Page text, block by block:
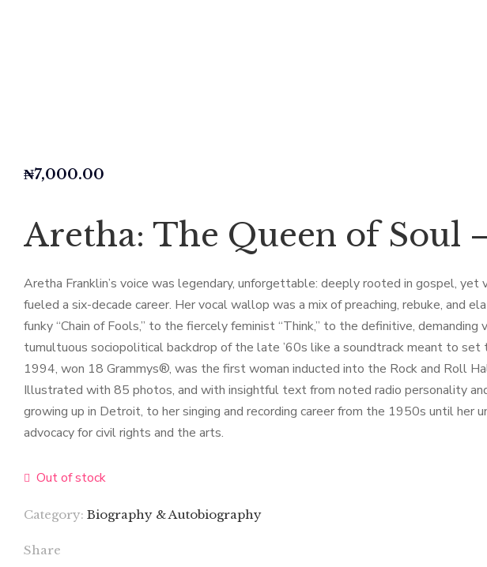
₦7,000.00
Aretha: The Queen of Soul
Aretha Franklin’s voice was legendary, unforgettable: deeply rooted in gospel,
fueled a six-decade career. Her vocal wallop was a mix of preaching, rebuke, and
funky “Chain of Fools,” to the fiercely feminist “Think,” to the definitive,
tumultuous sociopolitical backdrop of the late ’60s like a soundtrack meant to set
1994, won 18 Grammys®, was the first woman inducted into the Rock and Roll
Illustrated with 85 photos, and with insightful text from noted radio personality
growing up in Detroit, to her singing and recording career from the 1950s until her
advocacy for civil rights and the arts.
Out of stock
Category: Biography & Autobiography
Share